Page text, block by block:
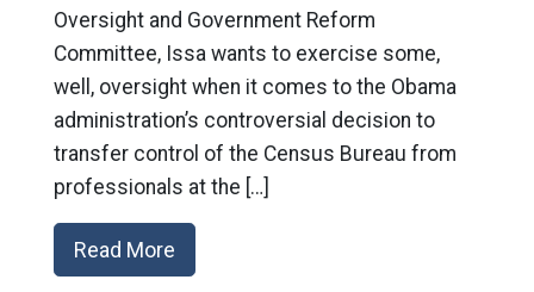
Oversight and Government Reform
Committee, Issa wants to exercise some,
well, oversight when it comes to the Obama
administration’s controversial decision to
transfer control of the Census Bureau from
professionals at the […]
Read More